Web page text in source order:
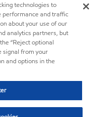
technologies to
performance and traffic
about your use of our
analytics partners, but
“Reject optional
signal from your
and options in the